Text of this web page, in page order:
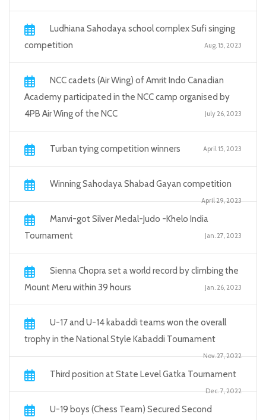
Ludhiana Sahodaya school complex Sufi singing
competition
Aug. 15, 2023
NCC cadets (Air Wing) of Amrit Indo Canadian
Academy participated in the NCC camp organised by
4PB Air Wing of the NCC
July 26, 2023
Turban tying competition winners April 15, 2023
Winning Sahodaya Shabad Gayan competition
April 29, 2023
Manvi-got Silver Medal-Judo -Khelo India
Tournament
Jan. 27, 2023
Sienna Chopra set a world record by climbing the
Mount Meru within 39 hours
Jan. 26, 2023
U-17 and U-14 kabaddi teams won the overall
trophy in the National Style Kabaddi Tournament
Nov. 27, 2022
Third position at State Level Gatka Tournament
Dec. 7, 2022
U-19 boys (Chess Team) Secured Second